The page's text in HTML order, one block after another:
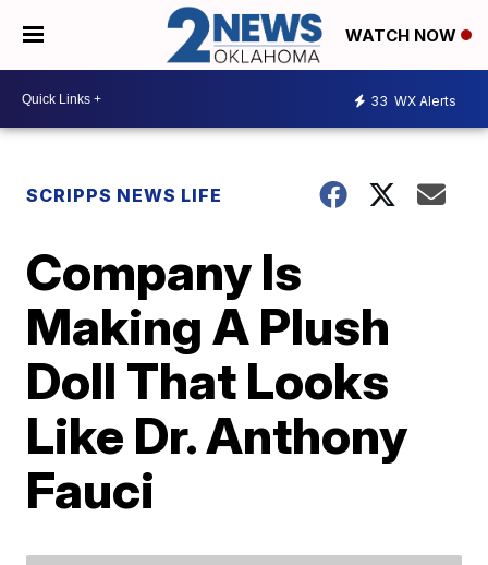
WATCH NOW
33 WX Alerts
SCRIPPS NEWS LIFE
Company Is
Making A Plush
Doll That Looks
Like Dr. Anthony
Fauci